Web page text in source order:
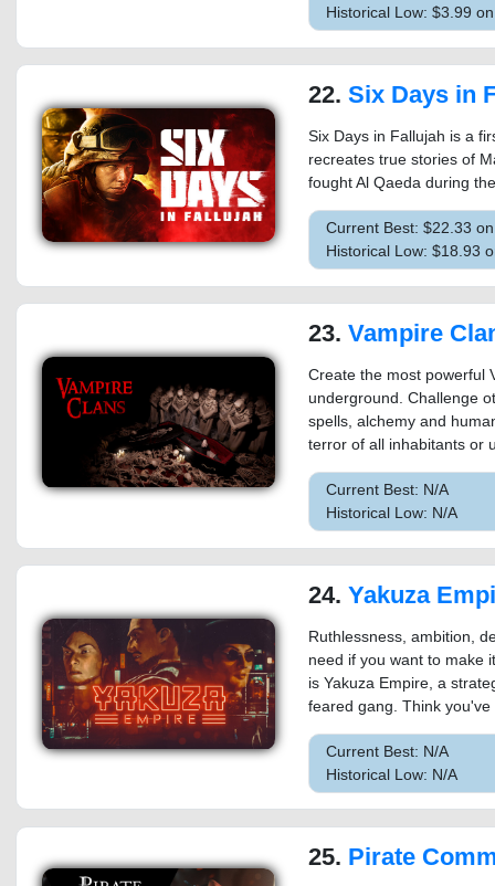
Historical Low: $3.99
22. Six Days in
Six Days in Fallujah is a
recreates true stories of
fought Al Qaeda during
Current Best: $22.33
Historical Low: $18.93
23. Vampire
Create the most powerful
underground. Challenge
spells, alchemy and
terror of all inhabitants or
Current Best: N/A
Historical Low: N/A
24. Yakuza
Ruthlessness, ambition,
need if you want to make
is Yakuza Empire, a
feared gang. Think
Current Best: N/A
Historical Low: N/A
25. Pirate